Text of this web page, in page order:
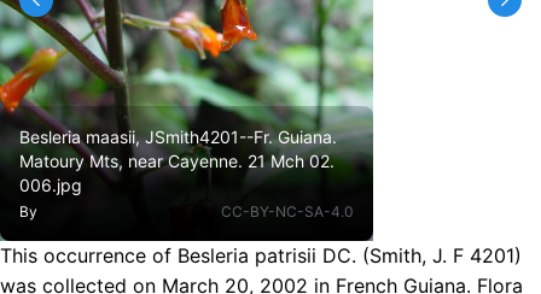
Besleria maasii, JSmith4201--Fr. Guiana.
Matoury Mts, near Cayenne. 21 Mch 02.
006.jpg
By CC-BY-NC-SA-4.0
This occurrence of Besleria patrisii DC. (Smith, J. F 4201)
was collected on March 20, 2002 in French Guiana. Flora